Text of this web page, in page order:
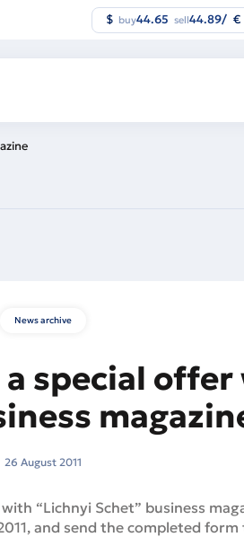
$ buy44.65 sell44.89/ €
News archive
special
26 August 2011
“Lichnyi Schet” business
and send the completed